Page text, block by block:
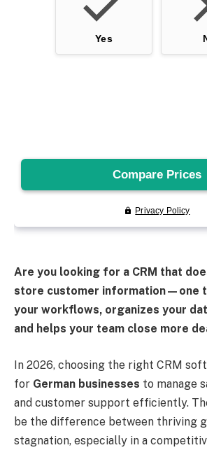
Are you looking for a CRM that
store customer information—one
your workflows, organizes your
and helps your team close more
In 2026, choosing the right CRM
for German businesses to manage
and customer support efficiently.
be the difference between thriving
stagnation, especially in a